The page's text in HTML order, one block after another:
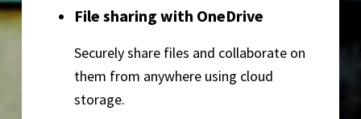
File sharing with OneDrive
Securely share files and collaborate on
them from anywhere using cloud
storage.